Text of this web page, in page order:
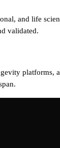
and life
validated.
platforms,